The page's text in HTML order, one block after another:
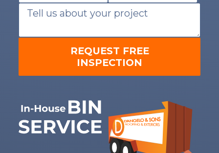
REQUEST FREE
INSPECTION